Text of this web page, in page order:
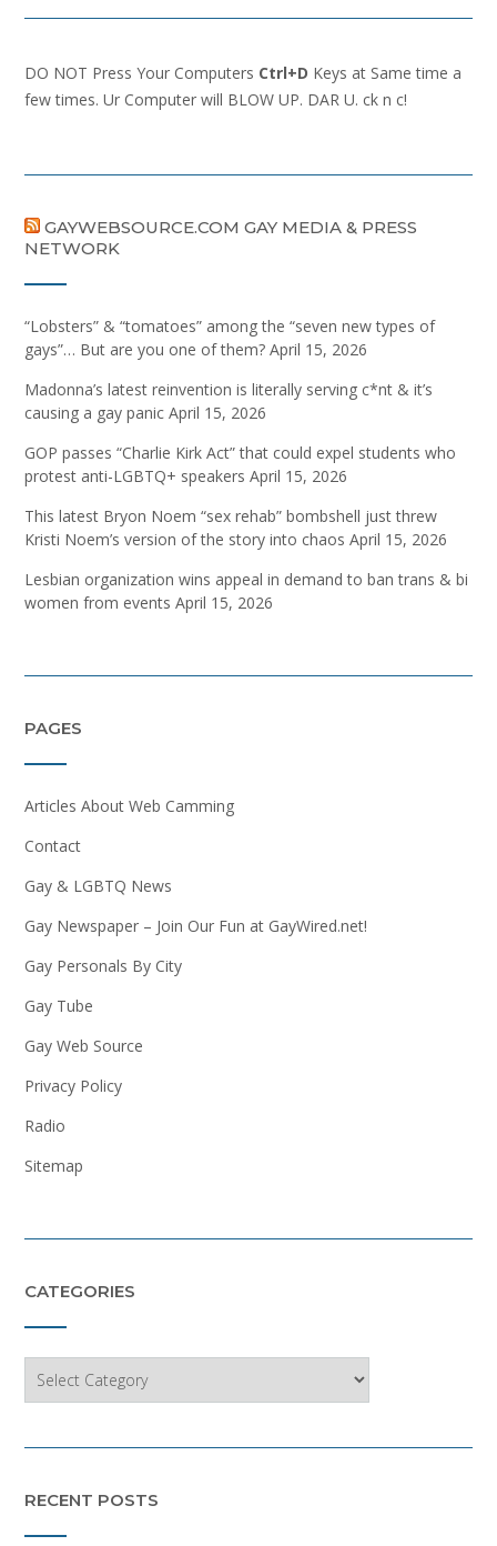
DO NOT Press Your Computers Ctrl+D Keys at Same time a
few times. Ur Computer will BLOW UP. DAR U. ck n c!
GAYWEBSOURCE.COM GAY MEDIA & PRESS
NETWORK
“Lobsters” & “tomatoes” among the “seven new types of
gays”… But are you one of them? April 15, 2026
Madonna’s latest reinvention is literally serving c*nt & it’s
causing a gay panic April 15, 2026
GOP passes “Charlie Kirk Act” that could expel students who
protest anti-LGBTQ+ speakers April 15, 2026
This latest Bryon Noem “sex rehab” bombshell just threw
Kristi Noem’s version of the story into chaos April 15, 2026
Lesbian organization wins appeal in demand to ban trans & bi
women from events April 15, 2026
PAGES
Articles About Web Camming
Contact
Gay & LGBTQ News
Gay Newspaper – Join Our Fun at GayWired.net!
Gay Personals By City
Gay Tube
Gay Web Source
Privacy Policy
Radio
Sitemap
CATEGORIES
RECENT POSTS